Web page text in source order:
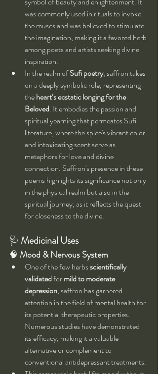
was commonly used in rituals to invoke
the muses and was believed to stimulate
the imagination, making it a favored herb
among poets and artists seeking divine
inspiration.
In the realm of Sufi poetry, saffron takes
on a deeply symbolic role, representing
the heart’s ecstatic longing for the
Beloved. It embodies the passion and
spiritual yearning that permeates Sufi
literature, where the spice's vibrant color
and intoxicating scent serve as
metaphors for love and divine
connection. Saffron's presence in these
poems highlights its significance not only
in the physical realm but also in the
spiritual journey, as it reflects the quest
for closeness to the divine.
🩺 Medicinal Uses
🧠 Mood & Nervous System
One of the few herbs scientifically
validated for mild to moderate
depression, saffron has garnered
attention in the field of mental health for
its potential therapeutic properties.
Numerous studies have demonstrated
its efficacy, making it a valuable
alternative or complement to
conventional antidepressant treatments.